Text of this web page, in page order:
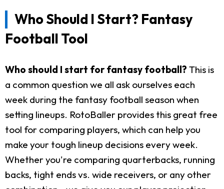
Who Should I Start? Fantasy
Football Tool
Who should I start for fantasy football? This is
a common question we all ask ourselves each
week during the fantasy football season when
setting lineups. RotoBaller provides this great free
tool for comparing players, which can help you
make your tough lineup decisions every week.
Whether you're comparing quarterbacks, running
backs, tight ends vs. wide receivers, or any other